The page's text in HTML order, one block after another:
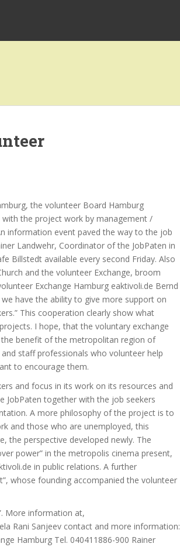
the volunteer Board Hamburg
with the project work by management /
information event paved the way to the job
Landwehr, Coordinator of the JobPaten in
Billstedt available every second Friday. Also
and the volunteer Exchange, broom
Exchange Hamburg eaktivoli.de Bernd
have the ability to give more support on
This cooperation clearly show what
I hope, that the voluntary exchange
benefit of the metropolitan region of
staff professionals who volunteer help
to encourage them.
and focus in its work on its resources and
JobPaten together with the job seekers
A more philosophy of the project is to
and those who are unemployed, this
the perspective developed newly. The
power” in the metropolis cinema present,
in public relations. A further
whose founding accompanied the volunteer
More information at,
Rani Sanjeev contact and more information:
Hamburg Tel. 040411886-900 Rainer